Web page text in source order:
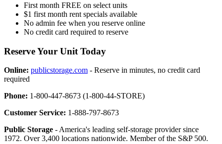
First month FREE on select units
$1 first month rent specials available
No admin fee when you reserve online
No credit card required to reserve
Reserve Your Unit Today
Online: publicstorage.com - Reserve in minutes, no credit card
required
Phone: 1-800-447-8673 (1-800-44-STORE)
Customer Service: 1-888-797-8673
Public Storage - America's leading self-storage provider since
1972. Over 3,400 locations nationwide. Member of the S&P 500.